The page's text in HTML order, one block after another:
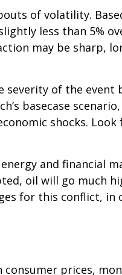
of volatility.
less than 5%
may be sharp,
severity of the event
basecase
shocks.
and financial
oil will go much
for this conflict, in
prices,